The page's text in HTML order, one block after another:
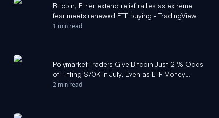
Bitcoin, Ether extend relief rallies as extreme
fear meets renewed ETF buying - TradingView
1 min read
Polymarket Traders Give Bitcoin Just 21% Odds
of Hitting $70K in July, Even as ETF Money
Returns - Cryptonews.net
2 min read